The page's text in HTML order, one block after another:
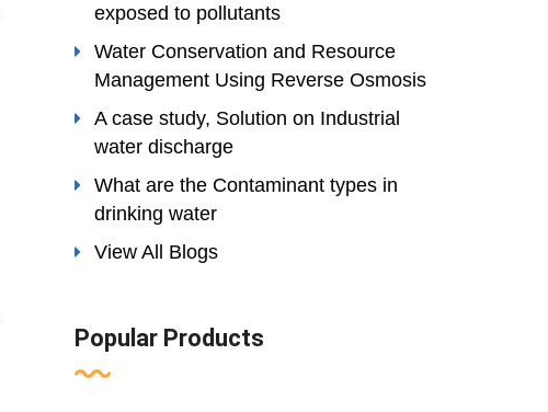
exposed to pollutants
Water Conservation and Resource
Management Using Reverse Osmosis
A case study, Solution on Industrial
water discharge
What are the Contaminant types in
drinking water
View All Blogs
Popular Products